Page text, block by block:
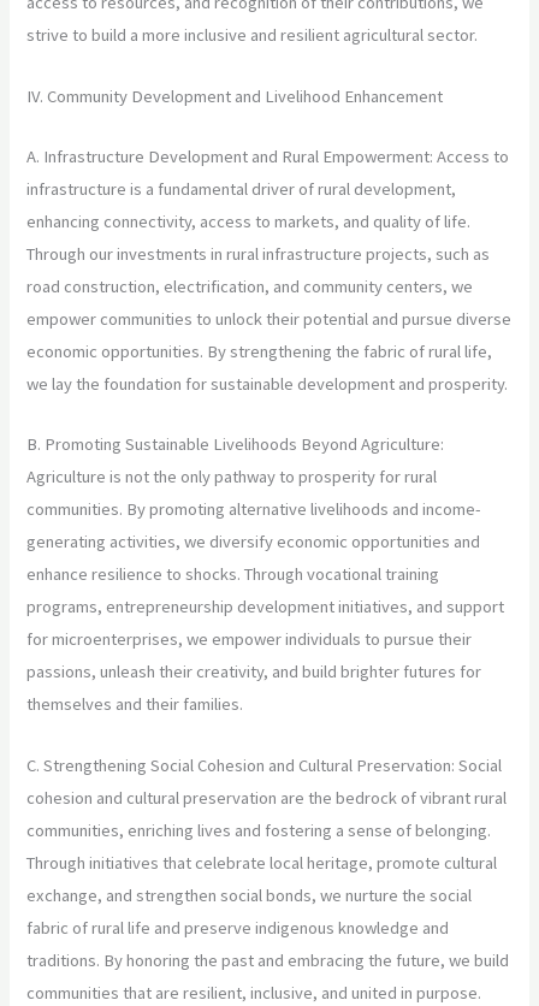
strive to build a more inclusive and resilient agricultural sector.
IV. Community Development and Livelihood Enhancement
A. Infrastructure Development and Rural Empowerment: Access to
infrastructure is a fundamental driver of rural development,
enhancing connectivity, access to markets, and quality of life.
Through our investments in rural infrastructure projects, such as
road construction, electrification, and community centers, we
empower communities to unlock their potential and pursue diverse
economic opportunities. By strengthening the fabric of rural life,
we lay the foundation for sustainable development and prosperity.
B. Promoting Sustainable Livelihoods Beyond Agriculture:
Agriculture is not the only pathway to prosperity for rural
communities. By promoting alternative livelihoods and income-
generating activities, we diversify economic opportunities and
enhance resilience to shocks. Through vocational training
programs, entrepreneurship development initiatives, and support
for microenterprises, we empower individuals to pursue their
passions, unleash their creativity, and build brighter futures for
themselves and their families.
C. Strengthening Social Cohesion and Cultural Preservation: Social
cohesion and cultural preservation are the bedrock of vibrant rural
communities, enriching lives and fostering a sense of belonging.
Through initiatives that celebrate local heritage, promote cultural
exchange, and strengthen social bonds, we nurture the social
fabric of rural life and preserve indigenous knowledge and
traditions. By honoring the past and embracing the future, we build
communities that are resilient, inclusive, and united in purpose.